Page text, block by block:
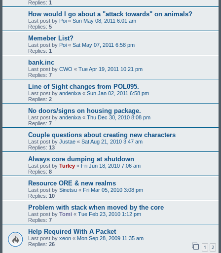
Replies: 1
How would I go about a "attack towards" on animals?
Last post by Poi « Sun May 08, 2011 6:01 am
Replies: 5
Memeber List?
Last post by Poi « Sat May 07, 2011 6:58 pm
Replies: 1
bank.inc
Last post by CWO « Tue Apr 19, 2011 10:21 pm
Replies: 7
Line of Sight changes from POL095.
Last post by andenixa « Sun Jan 02, 2011 6:58 pm
Replies: 2
No doors/signs on housing package.
Last post by andenixa « Thu Dec 30, 2010 8:08 pm
Replies: 7
Couple questions about creating new characters
Last post by Justae « Sat Aug 21, 2010 3:47 am
Replies: 13
Always core dumping at shutdown
Last post by Turley « Fri Jun 18, 2010 7:06 am
Replies: 8
Resource ORE & new realms
Last post by Sinetsu « Fri Mar 05, 2010 3:08 pm
Replies: 10
Problem with stack when moved by the core
Last post by Tomi « Tue Feb 23, 2010 1:12 pm
Replies: 7
Help Required With A Packet
Last post by xeon « Mon Sep 28, 2009 11:35 am
Replies: 26 1 2